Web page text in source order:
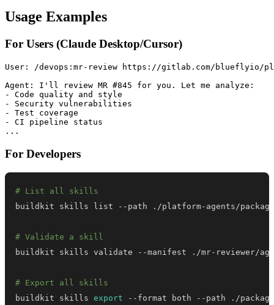
Usage Examples
For Users (Claude Desktop/Cursor)
User: /devops:mr-review https://gitlab.com/blueflyio/
Agent: I'll review MR #845 for you. Let me analyze:
- Code quality and style
- Security vulnerabilities
- Test coverage
- CI pipeline status
For Developers
# List all skills
# Validate a skill
# Export all skills
buildkit skills export